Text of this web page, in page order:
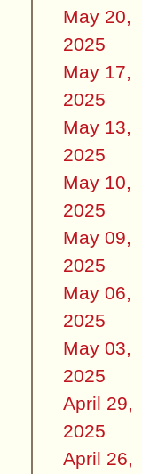
May 20,
2025
May 17,
2025
May 13,
2025
May 10,
2025
May 09,
2025
May 06,
2025
May 03,
2025
April 29,
2025
April 26,